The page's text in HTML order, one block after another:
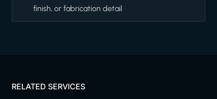
finish, or fabrication detail
RELATED SERVICES